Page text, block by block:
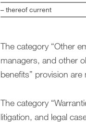
– thereof current
The category “Other
managers, and other
benefits” provision
The category
litigation, and legal